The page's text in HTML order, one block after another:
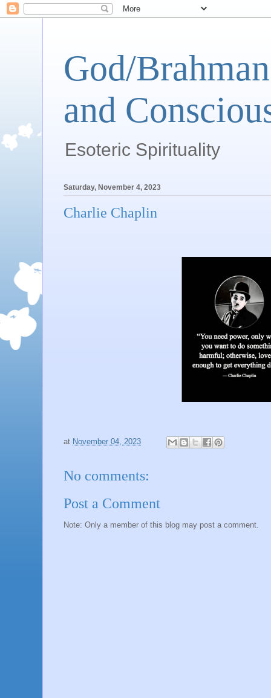
God/
and
Esoteric Spirituality
Saturday, November 4, 2023
Charlie Chaplin
at November 04, 2023
No comments:
Post a Comment
Note: Only a member of this blog may post a comment.